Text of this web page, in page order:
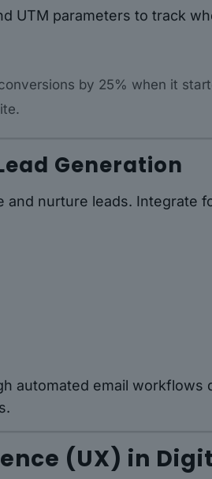
UTM parameters to track
by 25% when it
Generation
and nurture leads. Integrate
automated email workflows
(UX) in